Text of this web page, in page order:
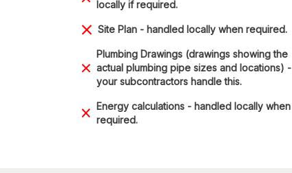
locally if required.
Site Plan - handled locally when required.
Plumbing Drawings (drawings showing the
actual plumbing pipe sizes and locations) -
your subcontractors handle this.
Energy calculations - handled locally when
required.